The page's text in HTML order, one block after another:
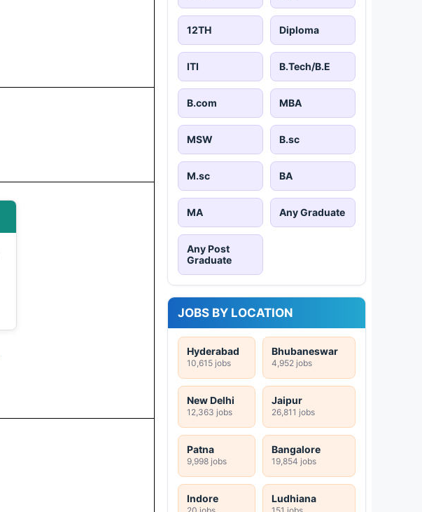
12TH Diploma
ITI B.Tech/B.E
B.com MBA
MSW B.sc
M.sc BA
MA Any Graduate
Any Post
Graduate
JOBS BY LOCATION
Hyderabad
10,615 jobs
Bhubaneswar
4,952 jobs
New Delhi
12,363 jobs
Jaipur
26,811 jobs
Patna
9,998 jobs
Bangalore
19,854 jobs
Indore
20 jobs
Ludhiana
151 jobs